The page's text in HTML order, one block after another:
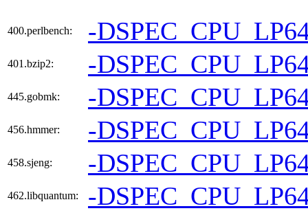
400.perlbench: -
401.bzip2: -
445.gobmk: -
456.hmmer: -
458.sjeng: -
462.libquantum: -